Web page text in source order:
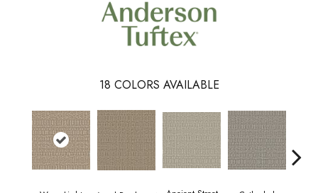
18 COLORS AVAILABLE